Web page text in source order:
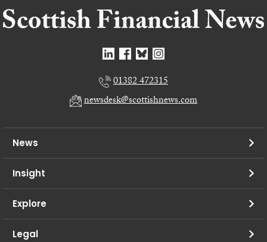
01382 472315
newsdesk@scottishnews.com
News
Insight
Explore
Legal